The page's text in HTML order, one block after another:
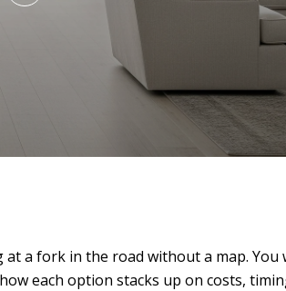
at a fork in the road without a map.
each option stacks up on costs,